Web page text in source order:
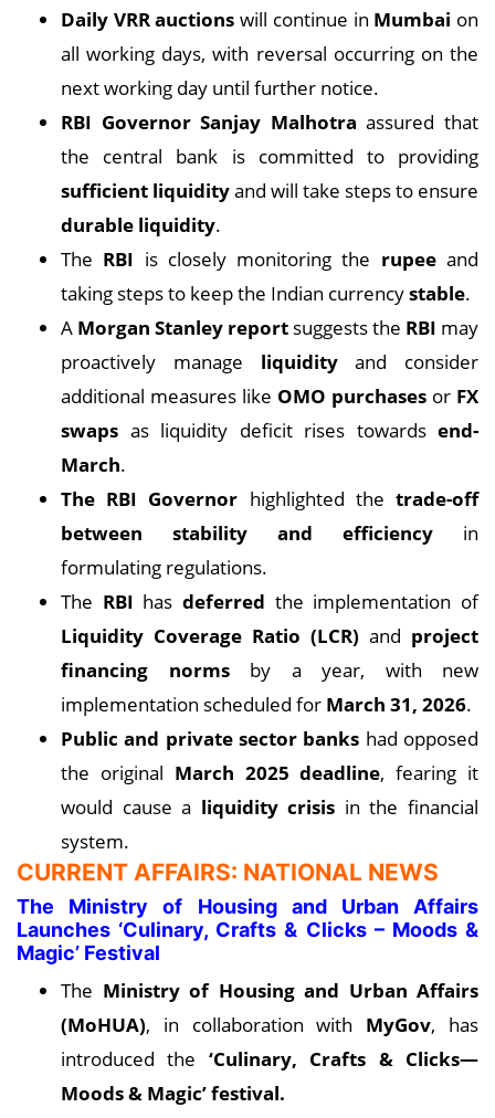
Daily VRR auctions will continue in Mumbai on
all working days, with reversal occurring on the
next working day until further notice.
RBI Governor Sanjay Malhotra assured that
the central bank is committed to providing
sufficient liquidityand will take steps to ensure
durable liquidity.
The RBI is closely monitoring the rupeeand
taking steps to keep the Indian currencystable.
A Morgan Stanley report suggests the RBI may
proactively manage liquidityand consider
additional measures like OMO purchases or FX
swaps as liquidity deficit rises towards end-
March.
The RBI Governor highlighted thetrade-off
between stability and efficiency in
formulating regulations.
The RBI hasdeferred the implementation of
Liquidity Coverage Ratio (LCR) and project
financing normsby a year, with new
implementation scheduled for March 31, 2026.
Public and private sector banks had opposed
the original March 2025 deadline, fearing it
would cause a liquidity crisis in the financial
system.
CURRENT AFFAIRS: NATIONAL NEWS
The Ministry of Housing and Urban Affairs
Launches ‘Culinary, Crafts & Clicks – Moods &
Magic’ Festival
The Ministry of Housing and Urban Affairs
(MoHUA), in collaboration with MyGov, has
introduced the ‘Culinary, Crafts & Clicks—
Moods & Magic’ festival.